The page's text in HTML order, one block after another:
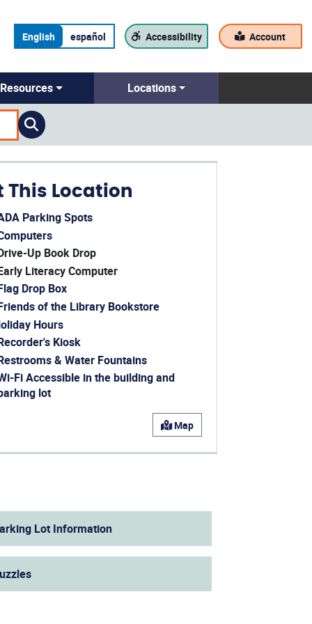
English español Accessibility Account
Resources Locations
This Location
Parking Spots
in a new window)
in a new window)
Up Book Drop
Literacy Computer
Drop Box
of the Library Bookstore
Hours
in a new window)
Kiosk
in a new window)
& Water Fountains
Fi Accessible in the building and
lot
Map
Lot Information